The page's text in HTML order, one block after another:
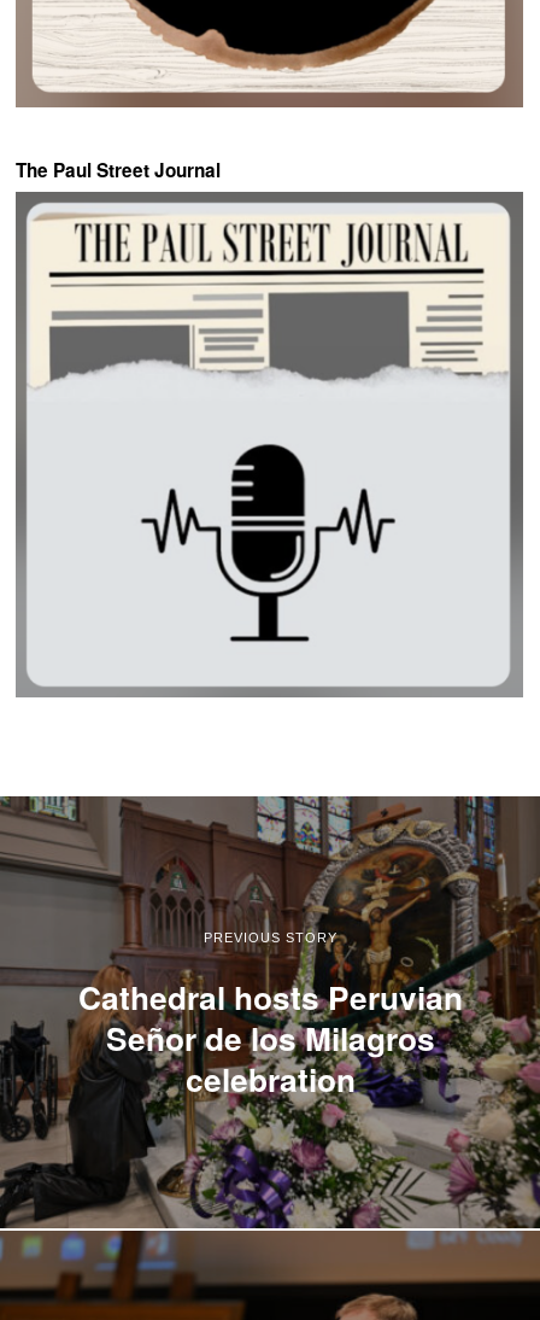
The Paul Street Journal
PREVIOUS STORY
Cathedral hosts Peruvian
Señor de los Milagros
celebration